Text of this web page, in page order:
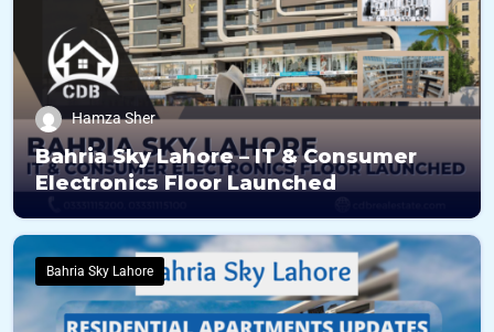
Hamza Sher
Bahria Sky Lahore – IT & Consumer
Electronics Floor Launched
Bahria Sky Lahore